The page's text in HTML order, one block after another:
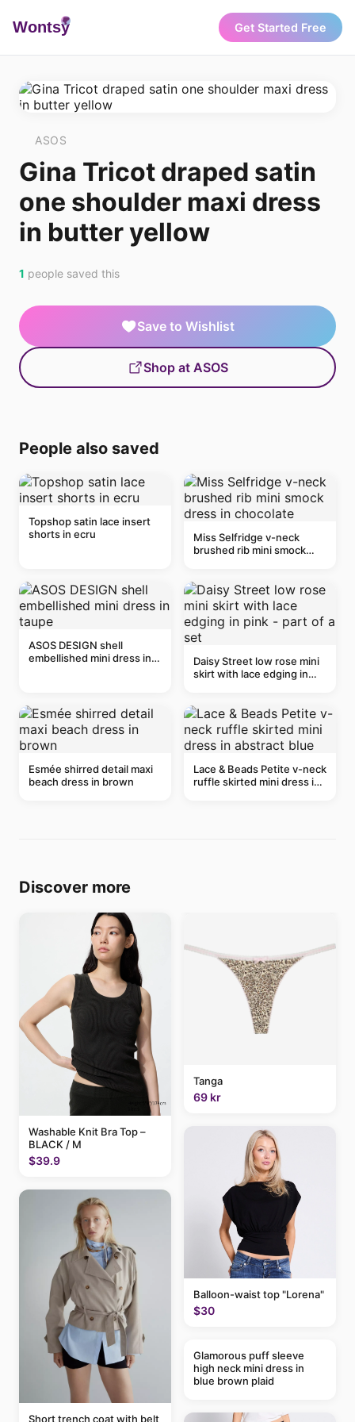
Wontsy Get Started Free
ASOS
Gina Tricot draped satin
one shoulder maxi dress
in butter yellow
1 people saved this
Save to Wishlist
Shop at ASOS
People also saved
Topshop satin lace insert
shorts in ecru
Miss Selfridge v-neck
brushed rib mini smock
ASOS DESIGN shell
embellished mini dress in
Daisy Street low rose mini
skirt with lace edging in
Esmée shirred detail maxi
beach dress in brown
Lace & Beads Petite v-neck
ruffle skirted mini dress in
Discover more
Washable Knit Bra Top –
BLACK / M
$39.9
Short trench coat with belt
Tanga
69 kr
Balloon-waist top "Lorena"
$30
Glamorous puff sleeve
high neck mini dress in
blue brown plaid